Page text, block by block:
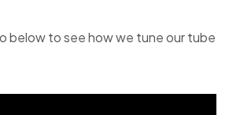
below to see how we tune our tube